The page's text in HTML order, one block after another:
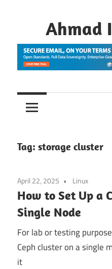
Ahmad
Tag: storage cluster
April 22, 2025 Linux
How to Set Up a
Single Node
For lab or testing
Ceph cluster on a single
it